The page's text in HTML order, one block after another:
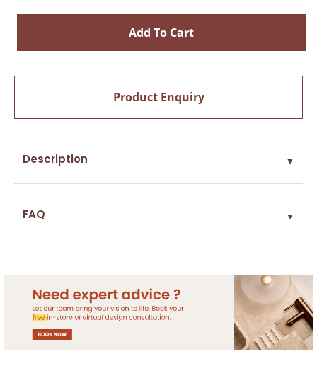
Add To Cart
Product Enquiry
Description ▼
FAQ ▼